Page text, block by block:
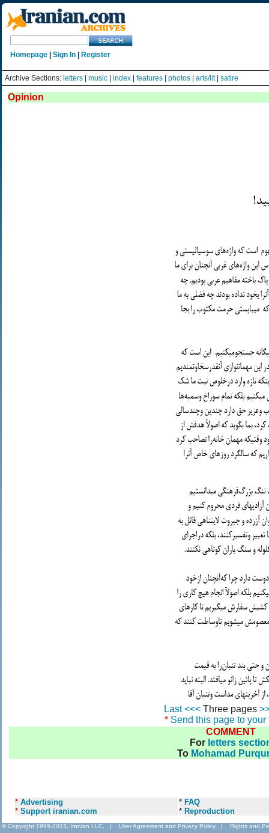
Homepage Sign In Register
Archive Sections: letters music index features photos arts/lit| satire
Opinion
Last <<<Three pages
* Send this page to your
COMMENT
For letters
To Mohamad
* Advertising
* Support iranian.com
* FAQ
* Reproduction
© Copyright 1995-2013, Iranian LLC. | User Agreement and Privacy Policy | Rights and